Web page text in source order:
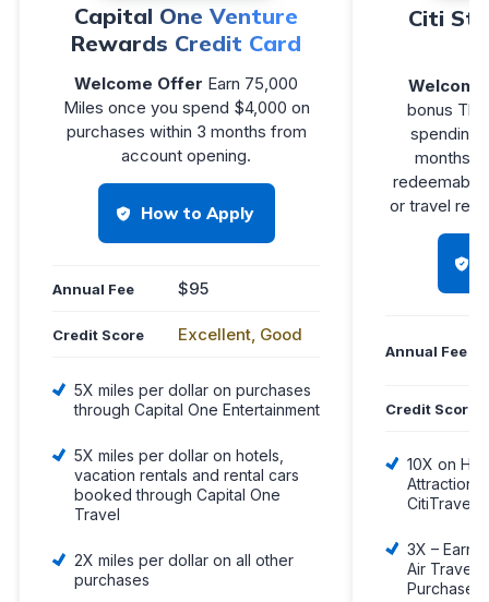
Capital One Venture
Rewards Credit Card
Welcome Offer Earn 75,000
Miles once you spend $4,000 on
purchases within 3 months from
account opening.
How to Apply
Annual Fee $95
Credit Score Excellent, Good
5X miles per dollar on purchases
through Capital One Entertainment
5X miles per dollar on hotels,
vacation rentals and rental cars
booked through Capital One
Travel
2X miles per dollar on all other
purchases
Citi
bonus
spending
months
or travel
Annual Fee
Credit Score
10X on
3X – Earn
Air Travel
Purchases